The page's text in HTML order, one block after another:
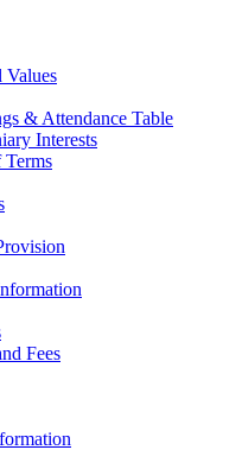
Values
& Attendance Table
Interests
Fees